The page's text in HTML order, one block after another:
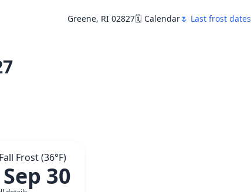
Greene, RI 02827🗓️ Calendar🌷 Last frost dates
Frost (36°F)
30